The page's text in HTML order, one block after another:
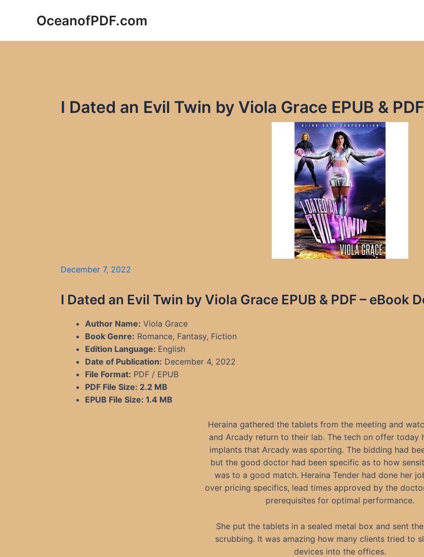
OceanofPDF.com
I Dated an Evil Twin by Viola Grace EPUB & PDF
December 7, 2022
I Dated an Evil Twin by Viola Grace EPUB & PDF – eBook
Author Name: Viola Grace
Book Genre: Romance, Fantasy, Fiction
Edition Language: English
Date of Publication: December 4, 2022
File Format: PDF / EPUB
PDF File Size: 2.2 MB
EPUB File Size: 1.4 MB
Heraina gathered the tablets from the meeting and
and Arcady return to their lab. The tech on offer today
implants that Arcady was sporting. The bidding had
but the good doctor had been specific as to how
was to a good match. Heraina Tender had done her
over pricing specifics, lead times approved by the
prerequisites for optimal performance.
She put the tablets in a sealed metal box and sent
scrubbing. It was amazing how many clients tried to
devices into the offices.